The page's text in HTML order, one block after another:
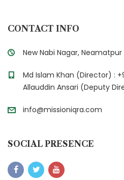
CONTACT INFO
New Nabi Nagar,
Md Islam Khan (Director) :
Allauddin Ansari (Deputy
info@missioniqra.com
SOCIAL PRESENCE